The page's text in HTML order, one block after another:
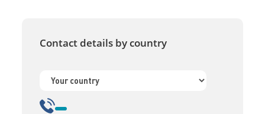
Contact details by country